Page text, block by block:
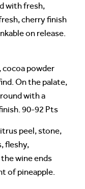
with fresh,
cherry finish
on release.
cocoa powder
On the palate,
with a
90-92 Pts
peel, stone,
fleshy,
wine ends
of pineapple.